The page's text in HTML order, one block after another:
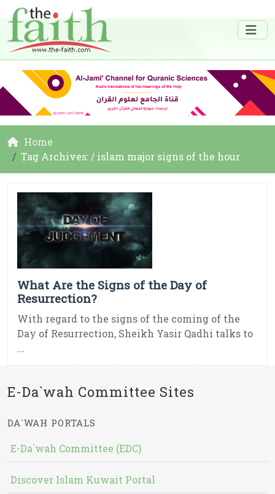
Home
Tag Archives: / islam major signs of the hour
What Are the Signs of the Day of
Resurrection?
With regard to the signs of the coming of the
Day of Resurrection, Sheikh Yasir Qadhi talks to
...
E-Da`wah Committee Sites
DA`WAH PORTALS
E-Da`wah Committee (EDC)
Discover Islam Kuwait Portal